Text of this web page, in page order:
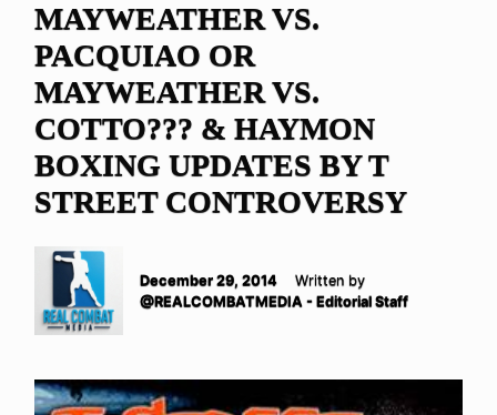
MAYWEATHER VS.
PACQUIAO OR
MAYWEATHER VS.
COTTO??? & HAYMON
BOXING UPDATES BY T
STREET CONTROVERSY
December 29, 2014
Written by
@REALCOMBATMEDIA - Editorial Staff